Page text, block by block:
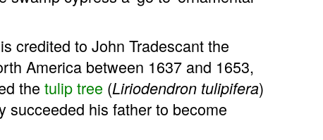
credited to John Tradescant the
America between 1637 and 1653,
the tulip tree (Liriodendron tulipifera)
succeeded his father to become